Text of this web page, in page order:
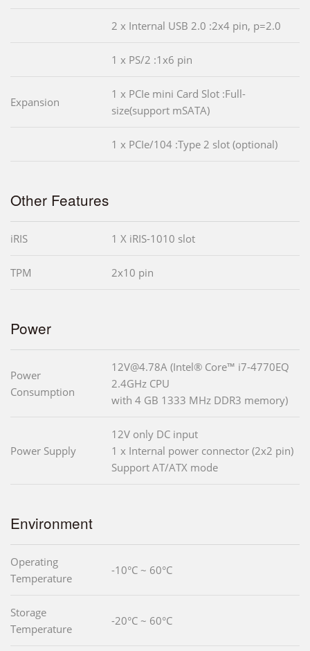
2 x Internal USB 2.0 :2x4 pin, p=2.0
1 x PS/2 :1x6 pin
Expansion
1 x PCIe mini Card Slot :Full-
size(support mSATA)
1 x PCIe/104 :Type 2 slot (optional)
Other Features
iRIS 1 X iRIS-1010 slot
TPM 2x10 pin
Power
Power
Consumption
12V@4.78A (Intel® Core™ i7-4770EQ
2.4GHz CPU
with 4 GB 1333 MHz DDR3 memory)
Power Supply
12V only DC input
1 x Internal power connector (2x2 pin)
Support AT/ATX mode
Environment
Operating
Temperature
-10°C ~ 60°C
Storage
Temperature
-20°C ~ 60°C